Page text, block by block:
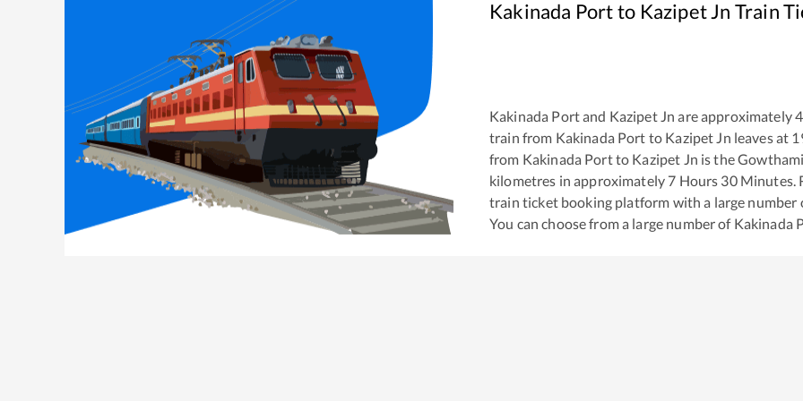
Kakinada Portto Kazipet Jn Train
Kakinada Portand Kazipet Jn are approximately
train from Kakinada Port to Kazipet Jn leaves at
from Kakinada Portto Kazipet Jn is the
kilometres in approximately 7 Hours 30Minutes.
train ticket booking platform with a large number
You can choose from a large number of Kakinada